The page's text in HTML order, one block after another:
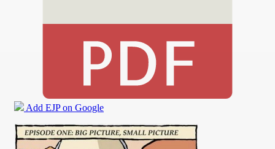
Add EJP on Google